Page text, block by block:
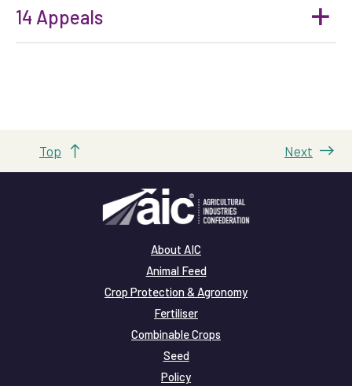
14 Appeals
Top Next
About AIC
Animal Feed
Crop Protection & Agronomy
Fertiliser
Combinable Crops
Seed
Policy